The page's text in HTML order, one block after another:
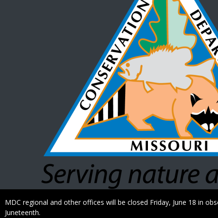
Caption
MDC regional and other offices will be closed Friday, June 18 in
Juneteenth.